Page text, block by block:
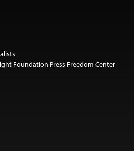
Foundation Press Freedom Center